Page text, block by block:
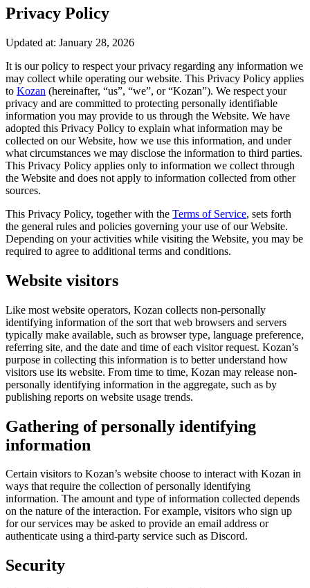
Privacy Policy
Updated at: January 28, 2026
It is our policy to respect your privacy regarding any information we
may collect while operating our website. This Privacy Policy applies
to Kozan (hereinafter, “us”, “we”, or “Kozan”). We respect your
privacy and are committed to protecting personally identifiable
information you may provide to us through the Website. We have
adopted this Privacy Policy to explain what information may be
collected on our Website, how we use this information, and under
what circumstances we may disclose the information to third parties.
This Privacy Policy applies only to information we collect through
the Website and does not apply to information collected from other
sources.
This Privacy Policy, together with the Terms of Service, sets forth
the general rules and policies governing your use of our Website.
Depending on your activities while visiting the Website, you may be
required to agree to additional terms and conditions.
Website visitors
Like most website operators, Kozan collects non-personally
identifying information of the sort that web browsers and servers
typically make available, such as browser type, language preference,
referring site, and the date and time of each visitor request. Kozan’s
purpose in collecting this information is to better understand how
visitors use its website. From time to time, Kozan may release non-
personally identifying information in the aggregate, such as by
publishing reports on website usage trends.
Gathering of personally identifying
information
Certain visitors to Kozan’s website choose to interact with Kozan in
ways that require the collection of personally identifying
information. The amount and type of information collected depends
on the nature of the interaction. For example, visitors who sign up
for our services may be asked to provide an email address or
authenticate using a third-party service such as Discord.
Security